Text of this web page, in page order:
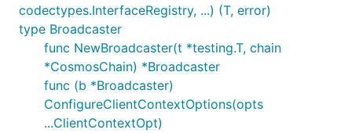
codectypes.InterfaceRegistry, ...) (T, error)
type Broadcaster
func NewBroadcaster(t *testing.T, chain
*CosmosChain) *Broadcaster
func (b *Broadcaster)
ConfigureClientContextOptions(opts
...ClientContextOpt)